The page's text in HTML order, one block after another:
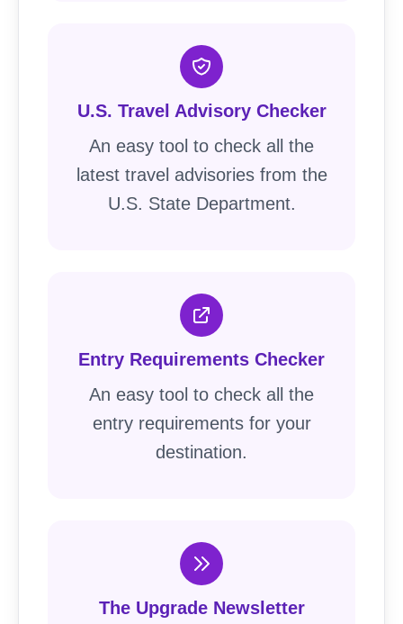
U.S. Travel Advisory Checker
An easy tool to check all the
latest travel advisories from the
U.S. State Department.
Entry Requirements Checker
An easy tool to check all the
entry requirements for your
destination.
The Upgrade Newsletter